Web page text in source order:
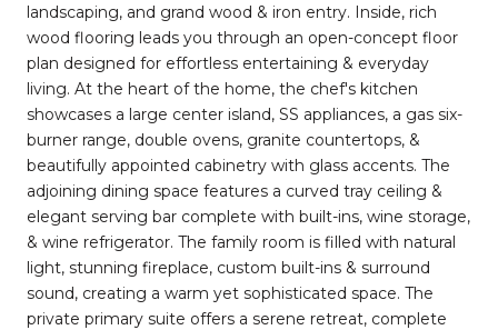
landscaping, and grand wood & iron entry. Inside, rich
wood flooring leads you through an open-concept floor
plan designed for effortless entertaining & everyday
living. At the heart of the home, the chef's kitchen
showcases a large center island, SS appliances, a gas six-
burner range, double ovens, granite countertops, &
beautifully appointed cabinetry with glass accents. The
adjoining dining space features a curved tray ceiling &
elegant serving bar complete with built-ins, wine storage,
& wine refrigerator. The family room is filled with natural
light, stunning fireplace, custom built-ins & surround
sound, creating a warm yet sophisticated space. The
private primary suite offers a serene retreat, complete